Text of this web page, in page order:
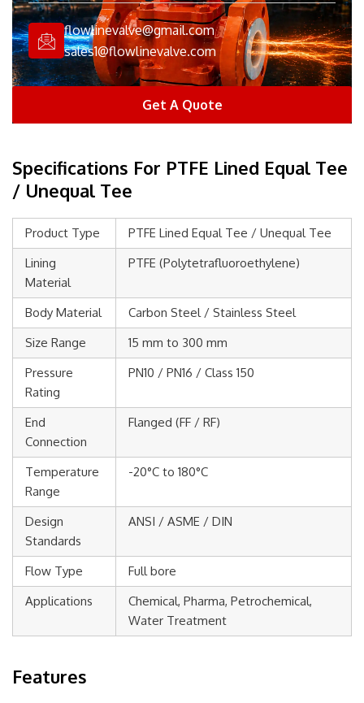
flowlinevalve@gmail.com
sales1@flowlinevalve.com
Get A Quote
Specifications For PTFE Lined Equal Tee
/ Unequal Tee
Product Type
PTFE Lined Equal Tee / Unequal Tee
Lining
Material
PTFE (Polytetrafluoroethylene)
Body Material
Carbon Steel / Stainless Steel
Size Range
15 mm to 300 mm
Pressure
Rating
PN10 / PN16 / Class 150
End
Connection
Flanged (FF / RF)
Temperature
Range
-20°C to 180°C
Design
Standards
ANSI / ASME / DIN
Flow Type
Full bore
Applications
Chemical, Pharma, Petrochemical,
Water Treatment
Features